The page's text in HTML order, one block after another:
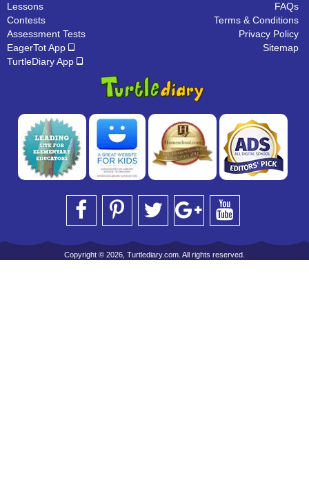
Lessons
Contests
Assessment Tests
EagerTot App
TurtleDiary App
FAQs
Terms & Conditions
Privacy Policy
Sitemap
Copyright © 2026, Turtlediary.com. All rights reserved.